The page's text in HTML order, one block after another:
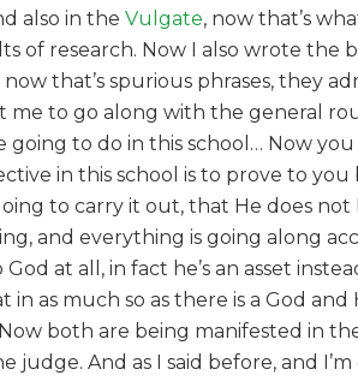
also in the Vulgate, now that’s
of research. Now I also wrote the
that’s spurious phrases, they
me to go along with the general
to do in this school… Now you
in this school is to prove to
to carry it out, that He does not
and everything is going along
at all, in fact he’s an asset
as much so as there is a God and
both are being manifested in
And as I said before, and